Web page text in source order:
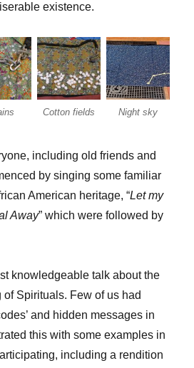
existence.
Cotton fields Night sky
including old friends and
by singing some familiar
American heritage, “Let my
Away” which were followed by
knowledgeable talk about the
of Spirituals. Few of us had
and hidden messages in
this with some examples in
including a rendition